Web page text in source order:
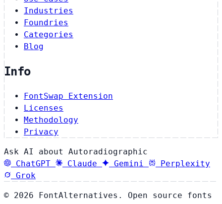
Industries
Foundries
Categories
Blog
Info
FontSwap Extension
Licenses
Methodology
Privacy
Ask AI about Autoradiographic
ChatGPT
Claude Gemini
Perplexity
Grok
© 2026 FontAlternatives. Open source fonts